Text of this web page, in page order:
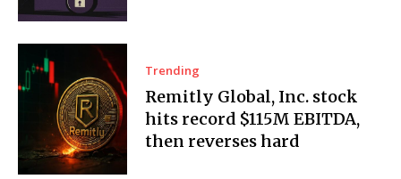
Trending
Remitly Global, Inc. stock
hits record $115M EBITDA,
then reverses hard